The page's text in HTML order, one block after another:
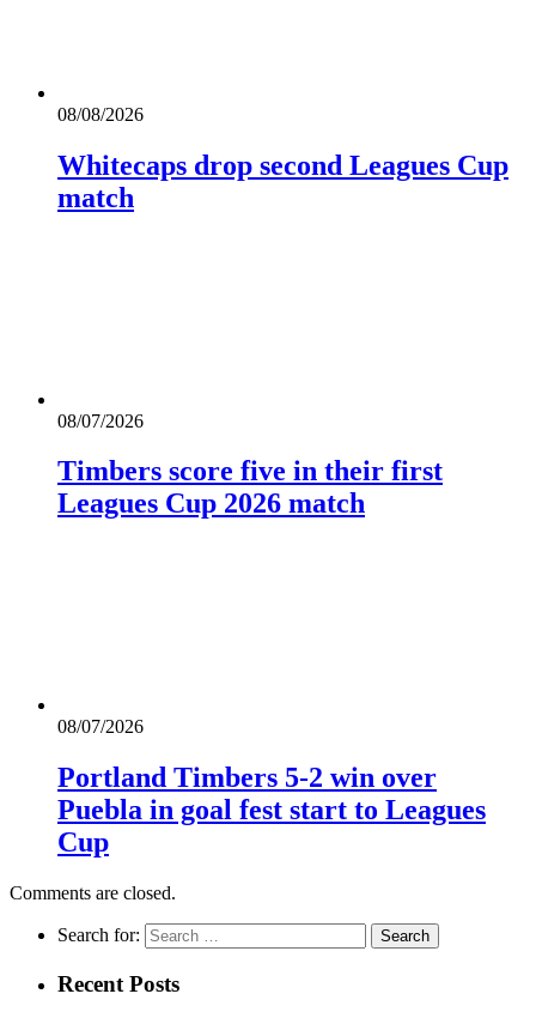
08/08/2026
Whitecaps drop second Leagues Cup
match
08/07/2026
Timbers score five in their first
Leagues Cup 2026 match
08/07/2026
Portland Timbers 5-2 win over
Puebla in goal fest start to Leagues
Cup
Comments are closed.
Search for:
Recent Posts